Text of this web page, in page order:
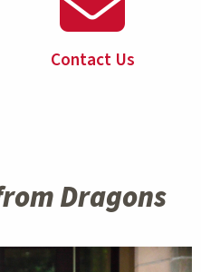
Contact Us
Dragons